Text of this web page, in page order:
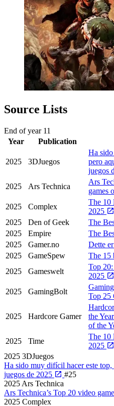
Source Lists
End of year 11
Year
Publication
2025 3DJuegos
Ha
pero
juegos
2025 Ars Technica
Ars
games
2025 Complex
The 10
2025
2025
Den of Geek The
2025
Empire The
2025
Gamer.no Dette
2025
GameSpew The 15
2025
Gameswelt
Top 20:
2025
2025 GamingBolt
Top 25
2025 Hardcore Gamer
the
of the
2025 Time
The 10
2025
2025 3DJuegos
Ha sido muy difícil hacer este top,
juegos de 2025
#25
2025 Ars Technica
Ars Technica’s Top 20 video
2025 Complex